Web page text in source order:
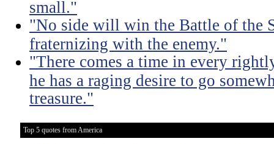
small."
"No side will win the Battle of the
fraternizing with the enemy."
"There comes a time in every
he has a raging desire to go
treasure."
Top 5 quotes from America